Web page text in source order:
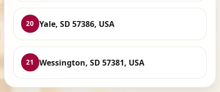
20 Yale, SD 57386, USA
21 Wessington, SD 57381, USA